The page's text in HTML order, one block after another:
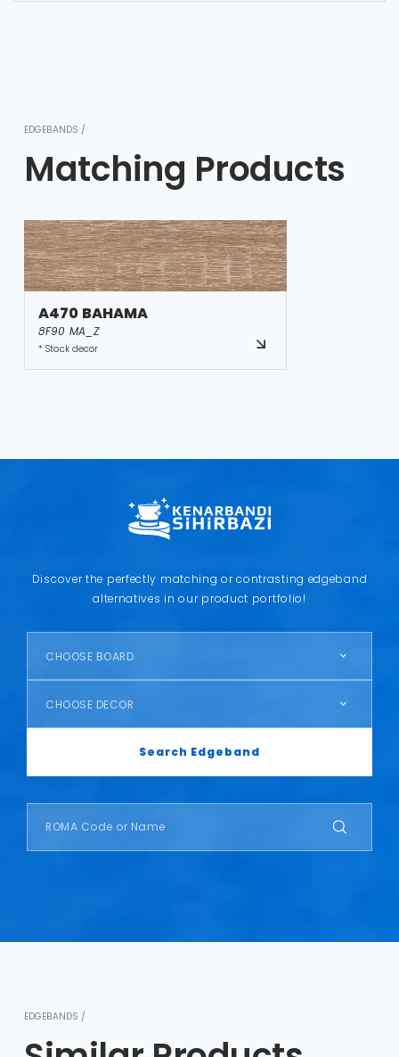
EDGEBANDS /
Matching Products
A470 BAHAMA
8F90 MA_Z
* Stock decor
Discover the perfectly matching or contrasting edgeband
alternatives in our product portfolio!
CHOOSE BOARD
CHOOSE DECOR
Search Edgeband
EDGEBANDS /